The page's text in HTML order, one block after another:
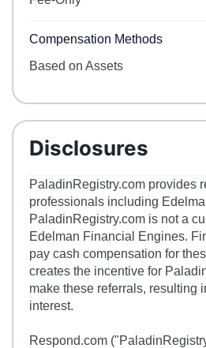
Compensation Methods
Based on Assets
Disclosures
PaladinRegistry.com provides
professionals including
PaladinRegistry.com is not a
Edelman Financial Engines.
pay cash compensation for
creates the incentive for
make these referrals, resulting
interest.
Respond.com